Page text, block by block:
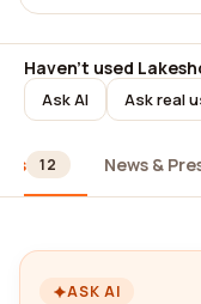
Haven't used
Ask AI Ask real
12 News &
ASK AI